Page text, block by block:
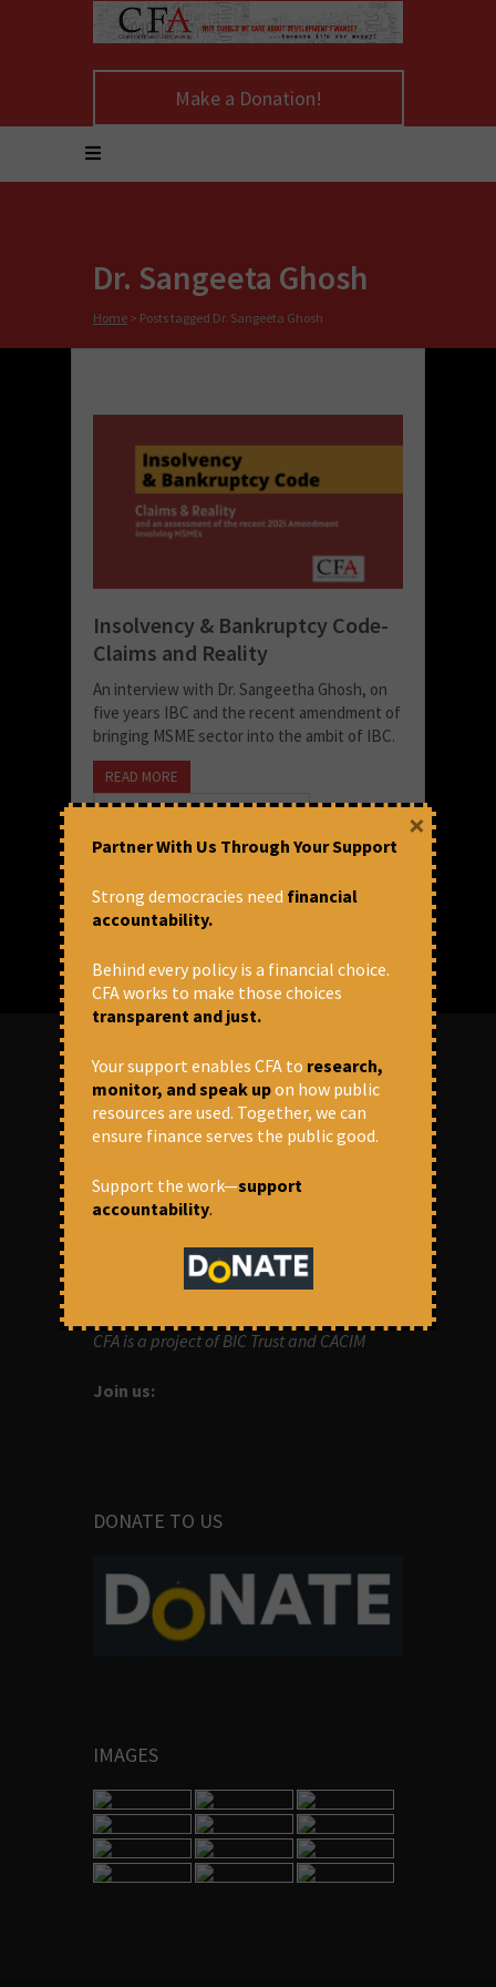
Make a Donation!
Dr. Sangeeta Ghosh
Home > Posts tagged Dr. Sangeeta Ghosh
Insolvency & Bankruptcy Code-
Claims and Reality
An interview with Dr. Sangeetha Ghosh, on
five years IBC and the recent amendment of
bringing MSME sector into the ambit of IBC.
READ MORE
September 3, 2021 at 5:46 pm
CFA
ABOUT US
Centre for Financial Accountability (CFA)
aims to bring in accountability in
financial institutions who lend money to
development projects, through research
and campaigns.
CFA is a project of BIC Trust and CACIM
Join us:
DONATE TO US
IMAGES
Partner With Us Through Your Support
Strong democracies need financial
accountability.
Behind every policy is a financial choice.
CFA works to make those choices
transparent and just.
Your support enables CFA to research,
monitor, and speak upon how public
resources are used. Together, we can
ensure finance serves the public good.
Support the work—support
accountability.
×